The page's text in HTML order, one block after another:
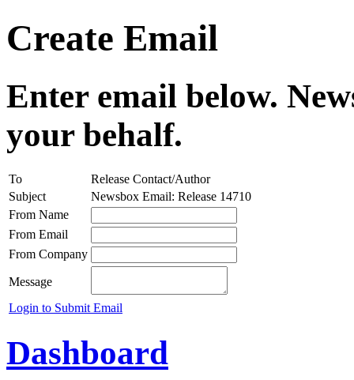
Create Email
Enter email below.
your behalf.
To
Release Contact/Author
Subject
Newsbox Email: Release 14710
From Name
From Email
From Company
Message
Login to Submit Email
Dashboard